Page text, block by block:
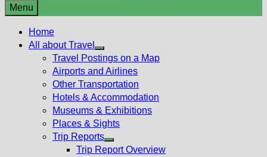
Menu
Home
All about Travel
Show
sub
menu
Travel Postings on a Map
Airports and Airlines
Other Transportation
Hotels & Accommodation
Museums & Exhibitions
Places & Sights
Trip Reports
Show
Trip Report Overview